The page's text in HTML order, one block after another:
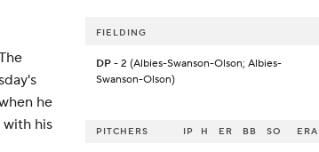
he
with his
FIELDING
DP - 2 (Albies-Swanson-Olson; Albies-
Swanson-Olson)
PITCHERS IP H ER BB SO ERA